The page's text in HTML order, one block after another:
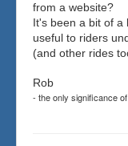
from a website?
It's been a bit of a
useful to riders
(and other rides
Rob
- the only significance